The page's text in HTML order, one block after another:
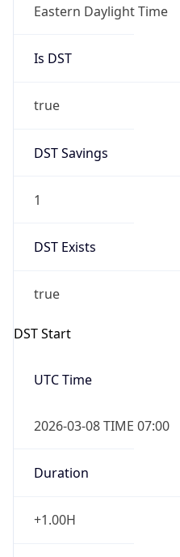
Eastern Daylight Time
Is DST
true
DST Savings
1
DST Exists
true
DST Start
UTC Time
2026-03-08 TIME 07:00
Duration
+1.00H